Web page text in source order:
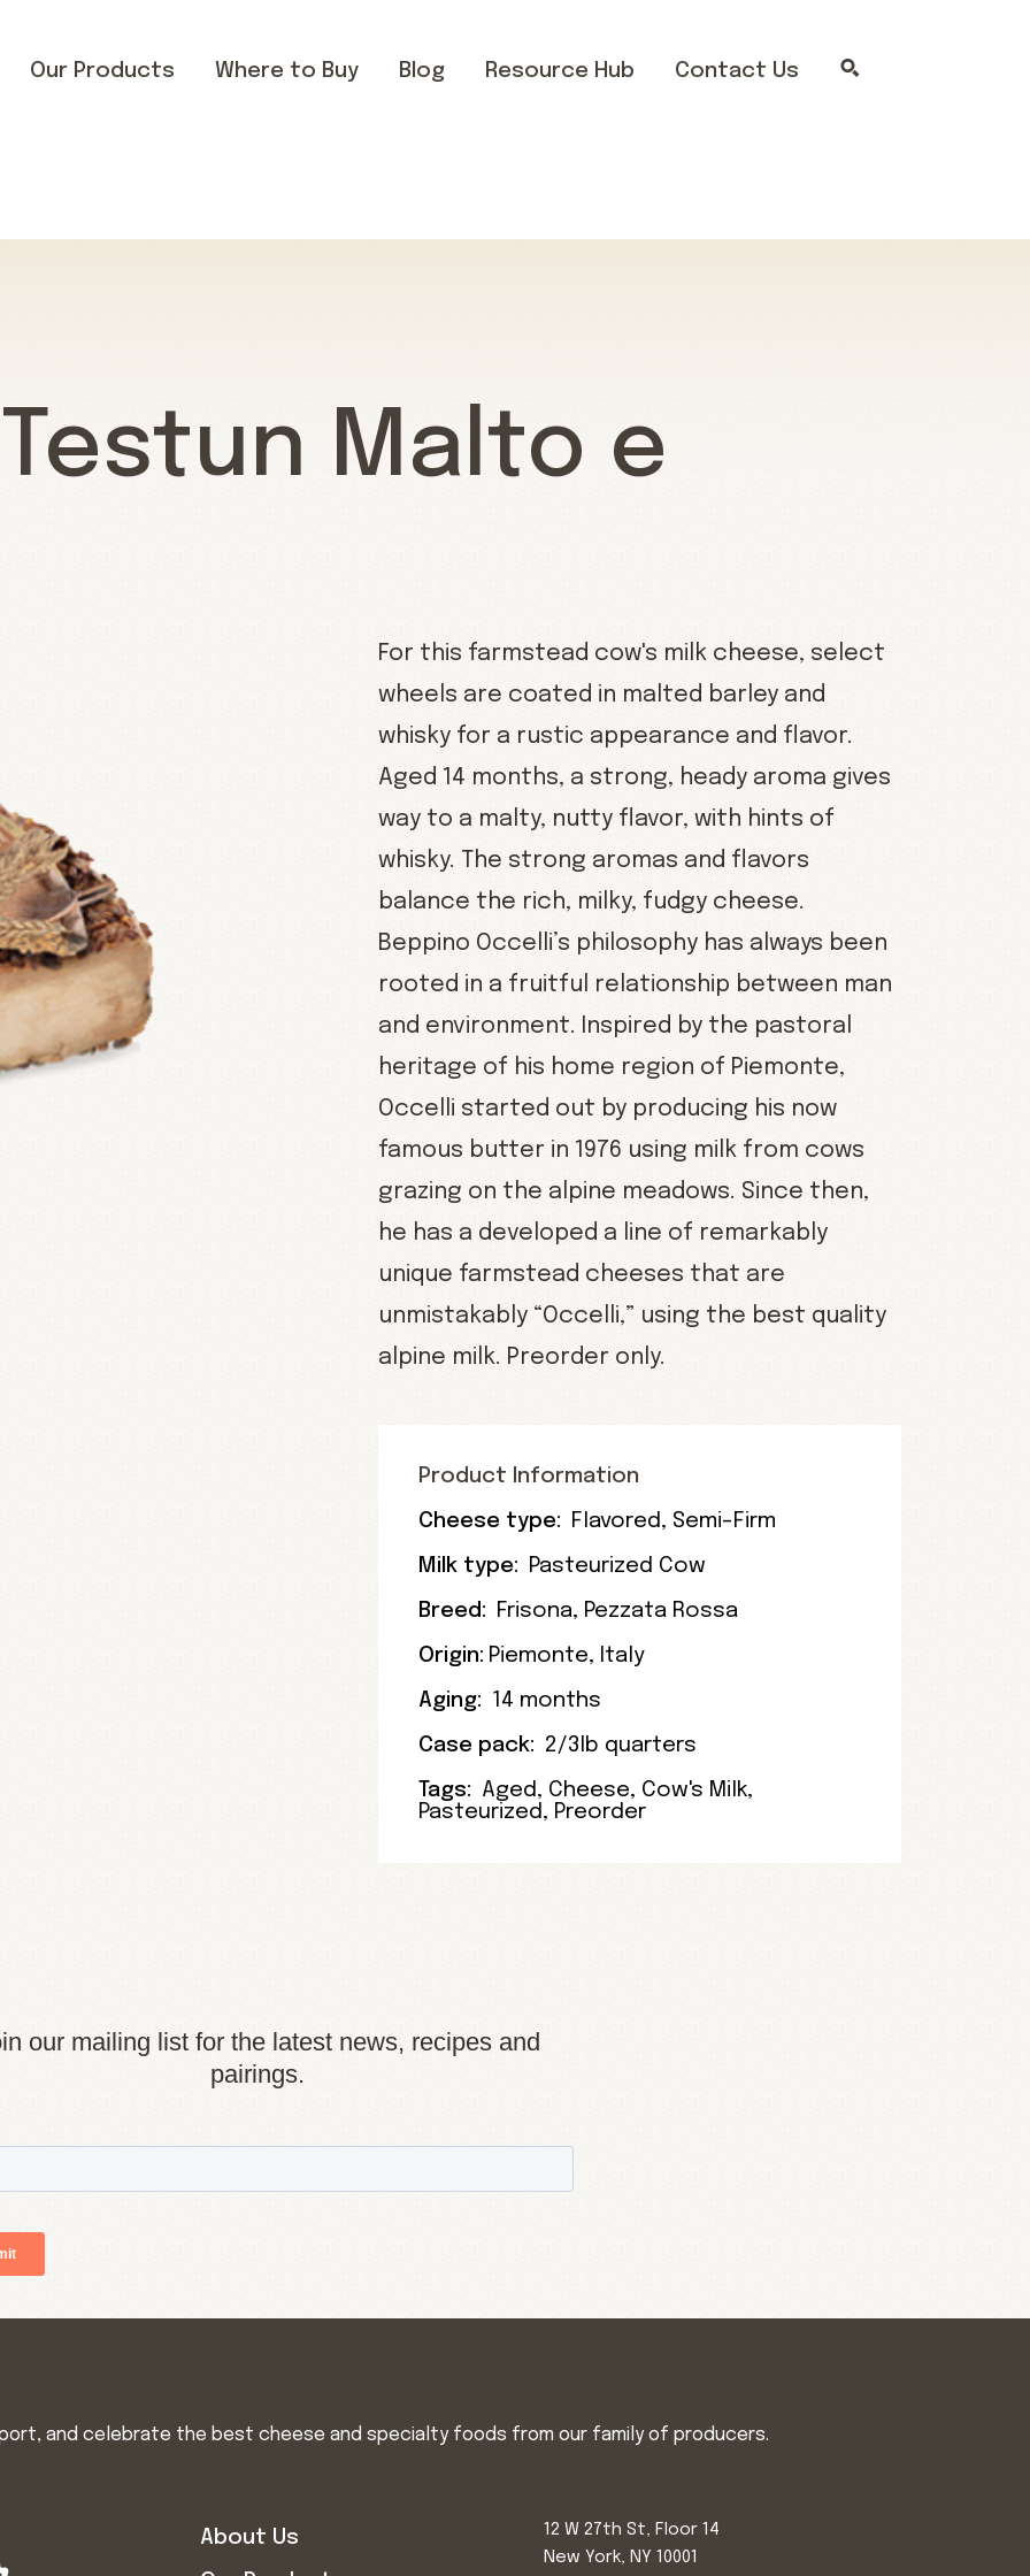
Our Products Where to Buy Blog Resource Hub Contact Us
Malto e
For this farmstead cow's milk cheese, select
wheels are coated in malted barley and
whisky for a rustic appearance and flavor.
Aged 14 months, a strong, heady aroma gives
way to a malty, nutty flavor, with hints of
whisky. The strong aromas and flavors
balance the rich, milky, fudgy cheese.
Beppino Occelli’s philosophy has always been
rooted in a fruitful relationship between man
and environment. Inspired by the pastoral
heritage of his home region of Piemonte,
Occelli started out by producing his now
famous butter in 1976 using milk from cows
grazing on the alpine meadows. Since then,
he has a developed a line of remarkably
unique farmstead cheeses that are
unmistakably “Occelli,” using the best quality
alpine milk. Preorder only.
Product Information
Cheese type: Flavored , Semi-Firm
Milk type: Pasteurized Cow
Breed: Frisona, Pezzata Rossa
Origin: Piemonte, Italy
Aging: 14 months
Case pack: 2/3lb quarters
Tags: Aged , Cheese, Cow's Milk,
Pasteurized , Preorder
our mailing list for the latest news, recipes and
pairings.
and celebrate the best cheese and specialty foods from our family of producers.
About Us
12 W 27th St, Floor 14
New York, NY 10001